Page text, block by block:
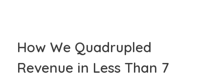
How We Quadrupled
Revenue in Less Than 7